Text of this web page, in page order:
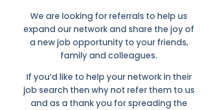
We are looking for referrals to help us
expand our network and share the joy of
a new job opportunity to your friends,
family and colleagues.
If you’d like to help your network in their
job search then why not refer them to us
and as a thank you for spreading the